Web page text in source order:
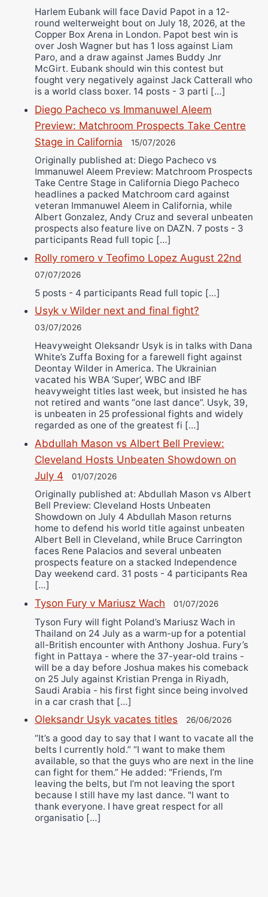
Harlem Eubank will face David Papot in a 12-
round welterweight bout on July 18, 2026, at the
Copper Box Arena in London. Papot best win is
over Josh Wagner but has 1 loss against Liam
Paro, and a draw against James Buddy Jnr
McGirt. Eubank should win this contest but
fought very negatively against Jack Catterall who
is a world class boxer. 14 posts - 3 parti […]
Diego Pacheco vs Immanuwel Aleem
Preview: Matchroom Prospects Take Centre
Stage in California
15/07/2026
Originally published at: Diego Pacheco vs
Immanuwel Aleem Preview: Matchroom Prospects
Take Centre Stage in California Diego Pacheco
headlines a packed Matchroom card against
veteran Immanuwel Aleem in California, while
Albert Gonzalez, Andy Cruz and several unbeaten
prospects also feature live on DAZN. 7 posts - 3
participants Read full topic […]
Rolly romero v Teofimo Lopez August 22nd
07/07/2026
5 posts - 4 participants Read full topic […]
Usyk v Wilder next and final fight?
03/07/2026
Heavyweight Oleksandr Usyk is in talks with Dana
White’s Zuffa Boxing for a farewell fight against
Deontay Wilder in America. The Ukrainian
vacated his WBA ‘Super’, WBC and IBF
heavyweight titles last week, but insisted he has
not retired and wants “one last dance”. Usyk, 39,
is unbeaten in 25 professional fights and widely
regarded as one of the greatest fi […]
Abdullah Mason vs Albert Bell Preview:
Cleveland Hosts Unbeaten Showdown on
July 4
01/07/2026
Originally published at: Abdullah Mason vs Albert
Bell Preview: Cleveland Hosts Unbeaten
Showdown on July 4 Abdullah Mason returns
home to defend his world title against unbeaten
Albert Bell in Cleveland, while Bruce Carrington
faces Rene Palacios and several unbeaten
prospects feature on a stacked Independence
Day weekend card. 31 posts - 4 participants Rea
[…]
Tyson Fury v Mariusz Wach 01/07/2026
Tyson Fury will fight Poland’s Mariusz Wach in
Thailand on 24 July as a warm-up for a potential
all-British encounter with Anthony Joshua. Fury’s
fight in Pattaya - where the 37-year-old trains -
will be a day before Joshua makes his comeback
on 25 July against Kristian Prenga in Riyadh,
Saudi Arabia - his first fight since being involved
in a car crash that […]
Oleksandr Usyk vacates titles 26/06/2026
“It’s a good day to say that I want to vacate all the
belts I currently hold.” “I want to make them
available, so that the guys who are next in the line
can fight for them.” He added: "Friends, I’m
leaving the belts, but I’m not leaving the sport
because I still have my last dance. "I want to
thank everyone. I have great respect for all
organisatio […]